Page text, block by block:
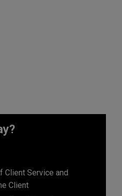
Client Service and
Client